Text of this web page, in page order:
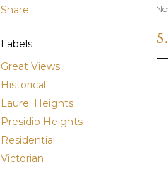
Share
Labels
Great Views
Historical
Laurel Heights
Presidio Heights
Residential
Victorian